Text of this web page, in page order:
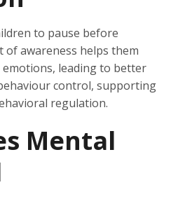
to pause before
of awareness helps them
emotions, leading to better
control, supporting
regulation.
Mental